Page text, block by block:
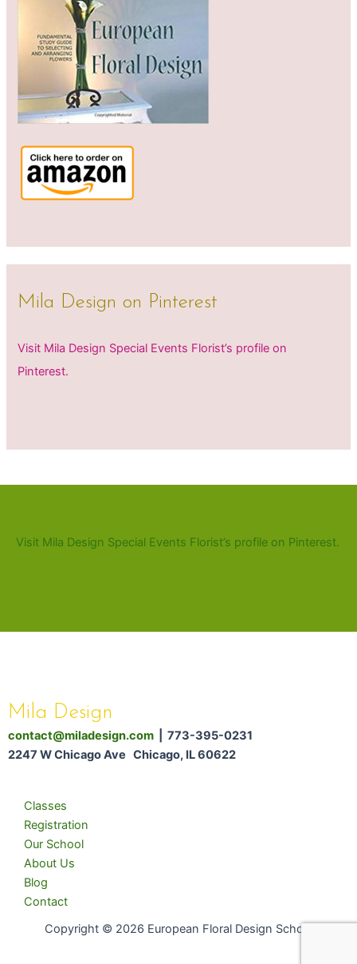
Mila Design on Pinterest
Visit Mila Design Special Events Florist’s profile on
Pinterest.
Visit Mila Design Special Events Florist’s profile on Pinterest.
Mila Design
contact@miladesign.com | 773-395-0231
2247 W Chicago Ave Chicago, IL 60622
Classes
Registration
Our School
About Us
Blog
Contact
Copyright © 2026 European Floral Design School